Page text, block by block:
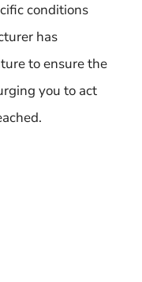
conditions
has
to ensure the
you to act